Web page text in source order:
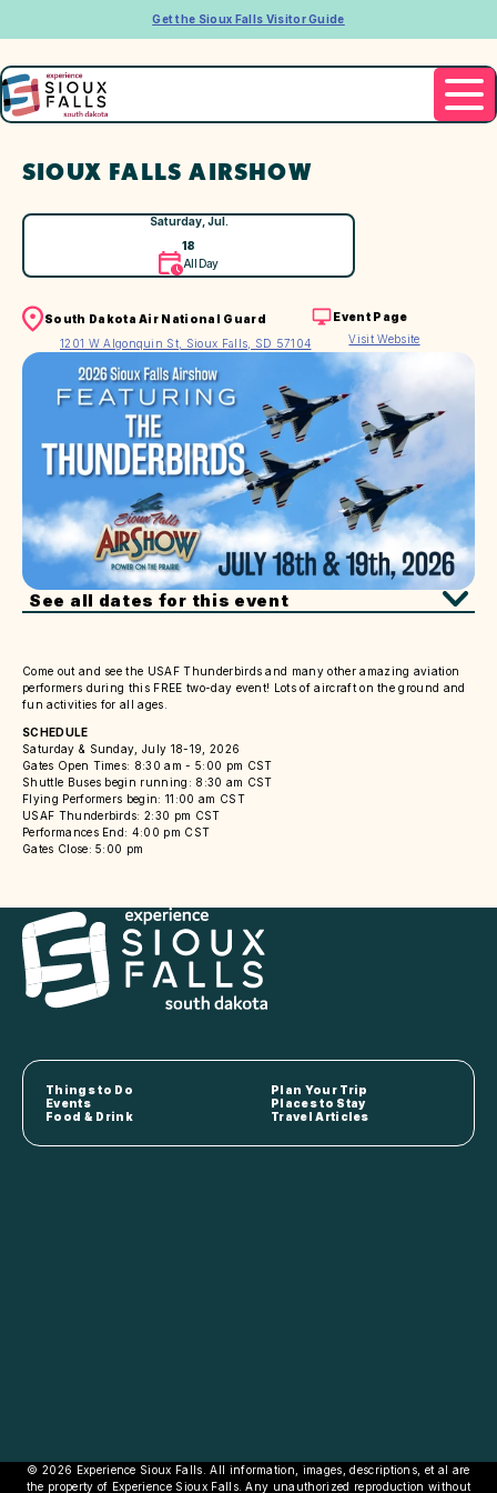
Get the Sioux Falls Visitor Guide
SIOUX FALLS AIRSHOW
Saturday, Jul.
18
All Day
South Dakota Air National Guard
1201 W Algonquin St, Sioux Falls, SD 57104
Event Page
Visit Website
See all dates for this event
Come out and see the USAF Thunderbirds and many other amazing aviation
performers during this FREE two-day event! Lots of aircraft on the ground and
fun activities for all ages.
SCHEDULE
Saturday & Sunday, July 18-19, 2026
Gates Open Times: 8:30 am - 5:00 pm CST
Shuttle Buses begin running: 8:30 am CST
Flying Performers begin: 11:00 am CST
USAF Thunderbirds: 2:30 pm CST
Performances End: 4:00 pm CST
Gates Close: 5:00 pm
Things to Do
Plan Your Trip
Events
Places to Stay
Food & Drink
Travel Articles
© 2026 Experience Sioux Falls. All information, images, descriptions, et al are
the property of Experience Sioux Falls. Any unauthorized reproduction without